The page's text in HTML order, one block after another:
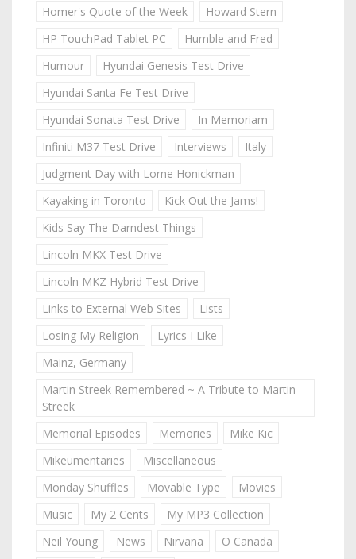
Homer's Quote of the Week
Howard Stern
HP TouchPad Tablet PC
Humble and Fred
Humour
Hyundai Genesis Test Drive
Hyundai Santa Fe Test Drive
Hyundai Sonata Test Drive
In Memoriam
Infiniti M37 Test Drive
Interviews
Italy
Judgment Day with Lorne Honickman
Kayaking in Toronto
Kick Out the Jams!
Kids Say The Darndest Things
Lincoln MKX Test Drive
Lincoln MKZ Hybrid Test Drive
Links to External Web Sites
Lists
Losing My Religion
Lyrics I Like
Mainz, Germany
Martin Streek Remembered ~ A Tribute to Martin
Streek
Memorial Episodes
Memories
Mike Kic
Mikeumentaries
Miscellaneous
Monday Shuffles
Movable Type
Movies
Music
My 2 Cents
My MP3 Collection
Neil Young
News Nirvana
O Canada